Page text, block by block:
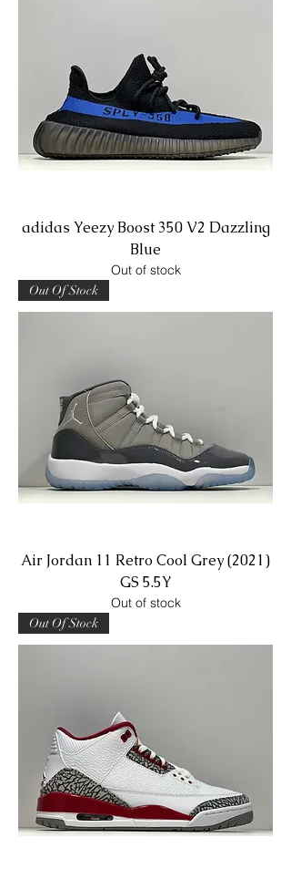
adidas Yeezy Boost 350 V2 Dazzling
Blue
Out of stock
Out Of Stock
Air Jordan 11 Retro Cool Grey (2021)
GS 5.5Y
Out of stock
Out Of Stock